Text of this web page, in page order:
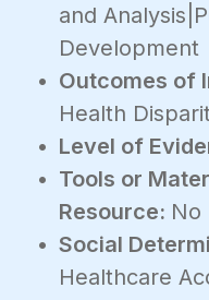
and
Development
Outcomes of
Health
Level of
Tools or
Resource: No
Social
Healthcare